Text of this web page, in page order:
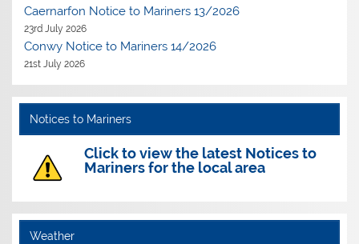
Caernarfon Notice to Mariners 13/2026
23rd July 2026
Conwy Notice to Mariners 14/2026
21st July 2026
Notices to Mariners
Click to view the latest Notices to
Mariners for the local area
Weather